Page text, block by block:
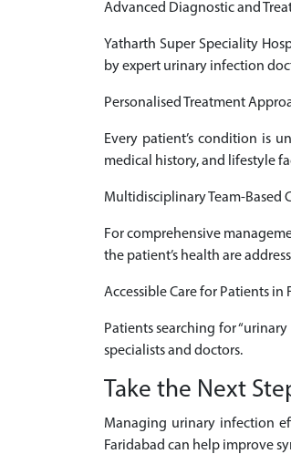
Advanced Diagnostic and
Yatharth Super Speciality
by expert urinary infection
Personalised Treatment
Every patient’s condition is
medical history, and lifestyle
Multidisciplinary Team-Based
For comprehensive
the patient’s health are
Accessible Care for Patients in
Patients searching for
specialists and doctors.
Take the Next
Managing urinary infection
Faridabad can help improve